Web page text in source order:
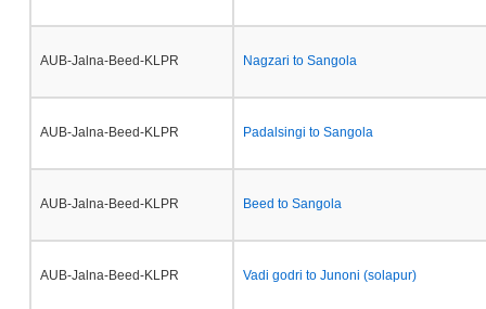
AUB-Jalna-Beed-KLPR Nagzari to Sangola
AUB-Jalna-Beed-KLPR Padalsingi to Sangola
AUB-Jalna-Beed-KLPR Beed to Sangola
AUB-Jalna-Beed-KLPR Vadi godri to Junoni (solapur)